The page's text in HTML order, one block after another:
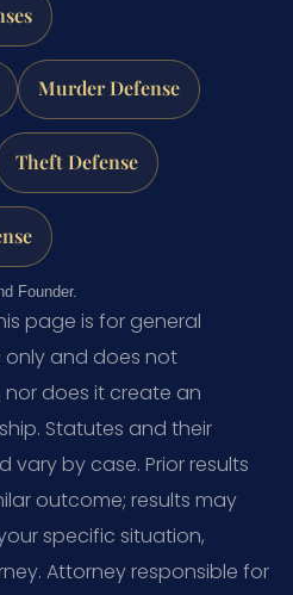
Murder Defense
Theft Defense
Founder.
page is for general
and does not
does it create an
Statutes and their
by case. Prior results
outcome; results may
specific situation,
Attorney responsible for